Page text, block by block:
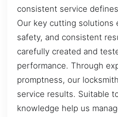
consistent service
Our key cutting solutions
safety, and consistent
carefully created and
performance. Through
promptness, our
service results. Suitable
knowledge help us